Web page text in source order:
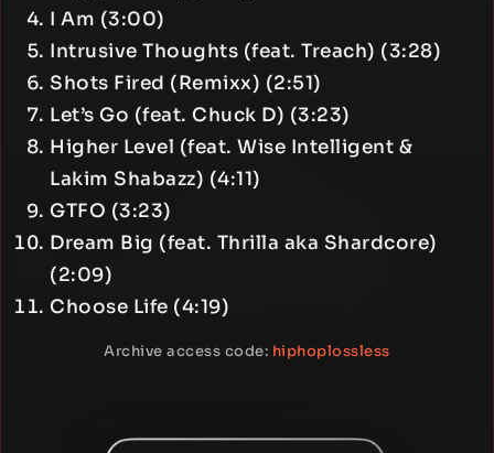
I Am (3:00)
Intrusive Thoughts (feat. Treach) (3:28)
Shots Fired (Remixx) (2:51)
Let’s Go (feat. Chuck D) (3:23)
Higher Level (feat. Wise Intelligent &
Lakim Shabazz) (4:11)
GTFO (3:23)
Dream Big (feat. Thrilla aka Shardcore)
(2:09)
Choose Life (4:19)
Archive access code: hiphoplossless